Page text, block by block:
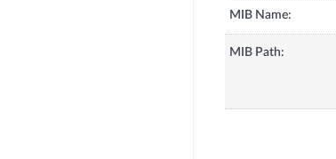
MIB Name:
MIB Path: